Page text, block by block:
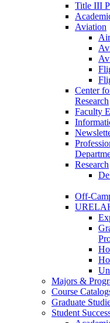
Title III
Aviation
Center
Research
Faculty
Research
Off-
Majors &
Course
Graduate
Student